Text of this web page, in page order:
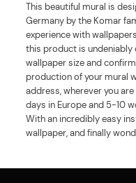
This beautiful mural is
Germany by the Komar
experience with
this product is
wallpaper size and
production of your mural
address, wherever you
days in Europe and 5-10
With an incredibly easy
wallpaper, and finally